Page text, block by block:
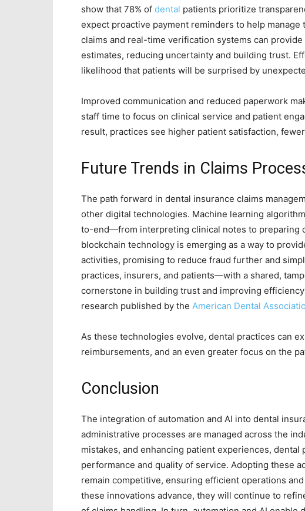
show that 78% of dental patients prioritize
expect proactive payment reminders to help
claims and real-time verification systems can
estimates, reducing uncertainty and building trust.
likelihood that patients will be surprised by
Improved communication and reduced paperwork
staff time to focus on clinical service and patient
result, practices see higher patient satisfaction,
Future Trends in Claims
The path forward in dental insurance claims
other digital technologies. Machine learning
to-end—from interpreting clinical notes to preparing
blockchain technology is emerging as a way to
activities, promising to reduce fraud further and
practices, insurers, and patients—with a shared,
cornerstone in building trust and improving
research published by the American Dental
As these technologies evolve, dental practices can
reimbursements, and an even greater focus on the
Conclusion
The integration of automation and AI into dental
administrative processes are managed across the
mistakes, and enhancing patient experiences,
performance and quality of service. Adopting these
remain competitive, ensuring efficient operations
these innovations advance, they will continue to